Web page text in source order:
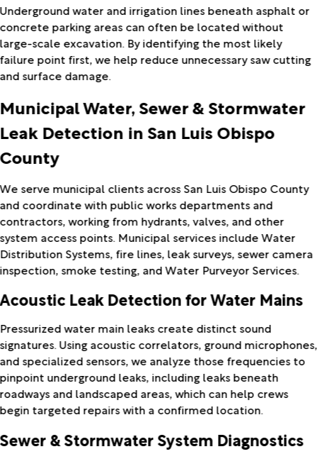
Underground water and irrigation lines beneath asphalt or
concrete parking areas can often be located without
large-scale excavation. By identifying the most likely
failure point first, we help reduce unnecessary saw cutting
and surface damage.
Municipal Water, Sewer & Stormwater
Leak Detection in San Luis Obispo
County
We serve municipal clients across San Luis Obispo County
and coordinate with public works departments and
contractors, working from hydrants, valves, and other
system access points. Municipal services include Water
Distribution Systems, fire lines, leak surveys, sewer camera
inspection, smoke testing, and Water Purveyor Services.
Acoustic Leak Detection for Water Mains
Pressurized water main leaks create distinct sound
signatures. Using acoustic correlators, ground microphones,
and specialized sensors, we analyze those frequencies to
pinpoint underground leaks, including leaks beneath
roadways and landscaped areas, which can help crews
begin targeted repairs with a confirmed location.
Sewer & Stormwater System Diagnostics